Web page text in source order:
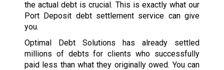
the actual debt is crucial. This is exactly what our
Port Deposit debt settlement service can give
you.
Optimal Debt Solutions has already settled
millions of debts for clients who successfully
paid less than what they originally owed. You can